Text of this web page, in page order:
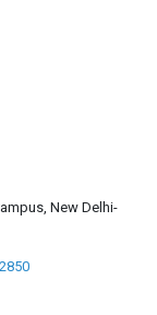
New Delhi-